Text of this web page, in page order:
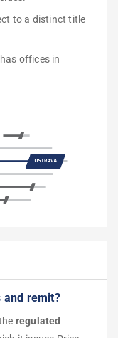
to a distinct title
offices in
and remit?
regulated